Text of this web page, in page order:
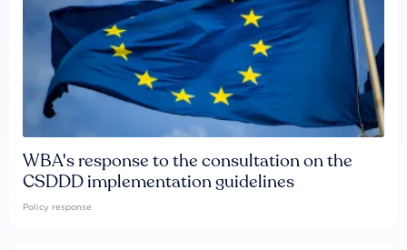
WBA's response to the consultation on the
CSDDD implementation guidelines
Policy response